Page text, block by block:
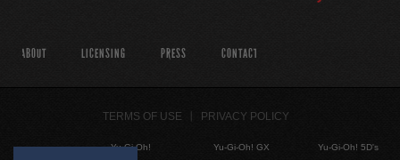
ABOUT LICENSING PRESS CONTACT
TERMS OF USE PRIVACY POLICY
Yu-Gi-Oh!
Yu-Gi-Oh! GX
Yu-Gi-Oh! 5D's